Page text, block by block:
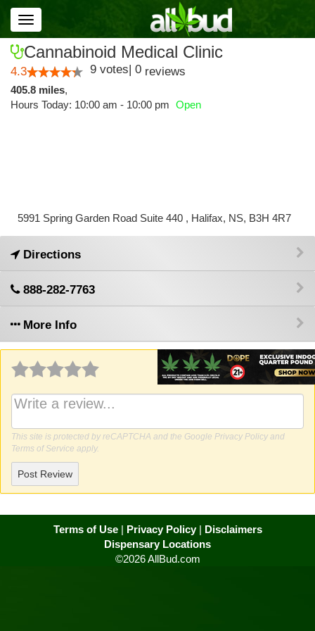
Toggle
navigation
Cannabinoid Medical Clinic
4.3 9 votes| 0 reviews
405.8 miles,
Hours Today: 10:00 am - 10:00 pm Open
5991 Spring Garden Road Suite 440 , Halifax, NS, B3H 4R7
Directions
888-282-7763
More Info
Why write a review?
This site is protected by reCAPTCHA and the Google Privacy Policy and
Terms of Service apply.
Post Review
Terms of Use| Privacy Policy| Disclaimers
Dispensary Locations
©2026 AllBud.com